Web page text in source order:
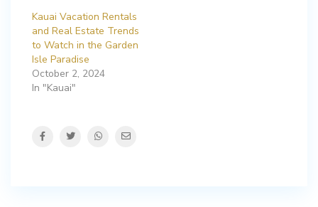
Kauai Vacation Rentals
and Real Estate Trends
to Watch in the Garden
Isle Paradise
October 2, 2024
In "Kauai"